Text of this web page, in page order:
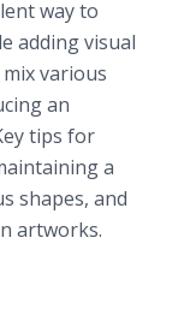
way to
adding visual
various
an
tips for
a
shapes, and
artworks.